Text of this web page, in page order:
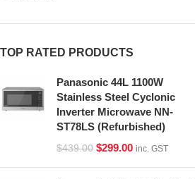
TOP RATED PRODUCTS
Panasonic 44L 1100W
Stainless Steel Cyclonic
Inverter Microwave NN-
ST78LS (Refurbished)
$439.00 $299.00 inc. GST